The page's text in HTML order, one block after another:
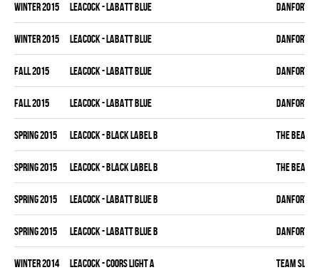
winter 2015 LEACOCK - LABATT BLUE DANFORTH
winter 2015 LEACOCK - LABATT BLUE DANFORTH
fall 2015 LEACOCK - LABATT BLUE DANFORTH
fall 2015 LEACOCK - LABATT BLUE DANFORTH
spring 2015 LEACOCK - BLACK LABEL B THE BEAK
spring 2015 LEACOCK - BLACK LABEL B THE BEAK
spring 2015 LEACOCK - LABATT BLUE B DANFORTH
spring 2015 LEACOCK - LABATT BLUE B DANFORTH
winter 2014 LEACOCK - COORS LIGHT A TEAM